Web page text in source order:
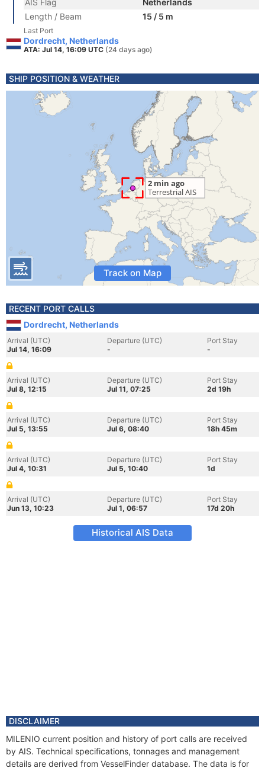
AIS Flag
Netherlands
Length / Beam
15 / 5 m
Last Port
Dordrecht, Netherlands
ATA: Jul 14, 16:09 UTC (24 days ago)
SHIP POSITION & WEATHER
Track on Map
RECENT PORT CALLS
Dordrecht, Netherlands
Arrival (UTC)
Jul 14, 16:09
Departure (UTC)
-
Port Stay
-
Arrival (UTC)
Jul 8, 12:15
Departure (UTC)
Jul 11, 07:25
Port Stay
2d 19h
Arrival (UTC)
Jul 5, 13:55
Departure (UTC)
Jul 6, 08:40
Port Stay
18h 45m
Arrival (UTC)
Jul 4, 10:31
Departure (UTC)
Jul 5, 10:40
Port Stay
1d
Arrival (UTC)
Jun 13, 10:23
Departure (UTC)
Jul 1, 06:57
Port Stay
17d 20h
Historical AIS Data
DISCLAIMER
MILENIO current position and history of port calls are received
by AIS. Technical specifications, tonnages and management
details are derived from VesselFinder database. The data is for